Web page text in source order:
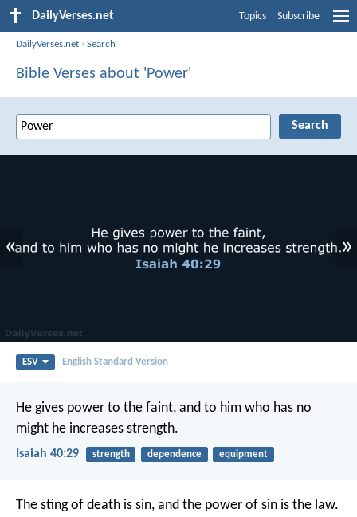
DailyVerses.net Topics Subscribe
DailyVerses.net ›Search
Bible Verses about 'Power'
« »
ESV English Standard Version
He gives power to the faint, and to him who has no
might he increases strength.
Isaiah 40:29 strength dependence equipment
The sting of death is sin, and the power of sin is the law.